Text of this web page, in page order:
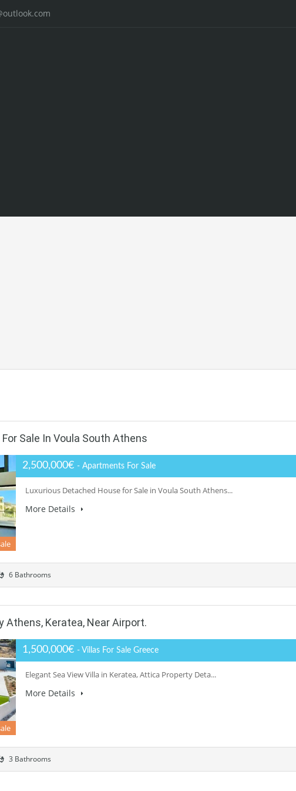
Sale In Voula South Athens
2,500,000€ - Apartments For Sale
Luxurious Detached House for Sale in Voula South Athens...
More Details
6 Bathrooms
Athens, Keratea, Near Airport.
1,500,000€ - Villas For Sale Greece
Elegant Sea View Villa in Keratea, Attica Property Deta...
More Details
3 Bathrooms